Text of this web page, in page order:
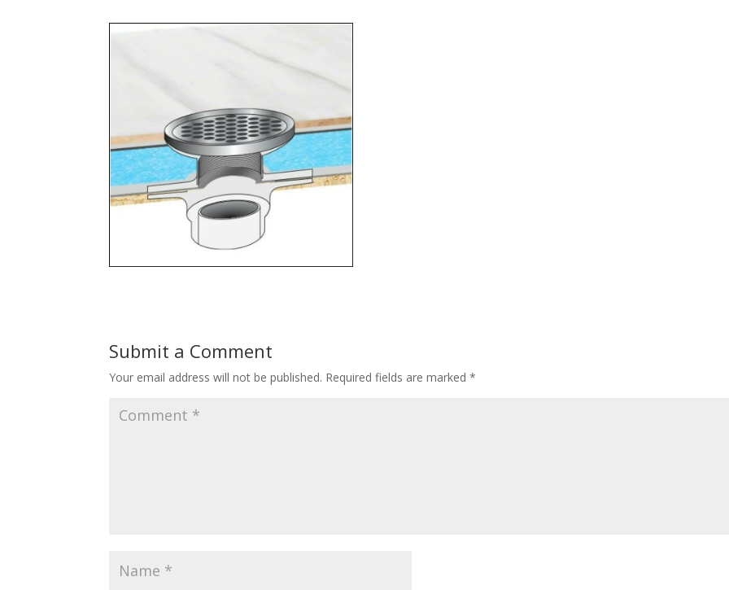
Submit a Comment
Your email address will not be published. Required fields are marked*